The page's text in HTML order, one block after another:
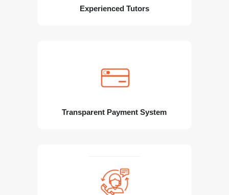
Experienced Tutors
Transparent Payment System